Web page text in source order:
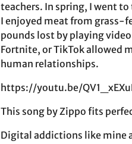
teachers. In spring, I went
I enjoyed meat from grass-
pounds lost by playing
Fortnite, or TikTok allowed
human relationships.
https://youtu.be/
This song by Zippo fits
Digital addictions like mine